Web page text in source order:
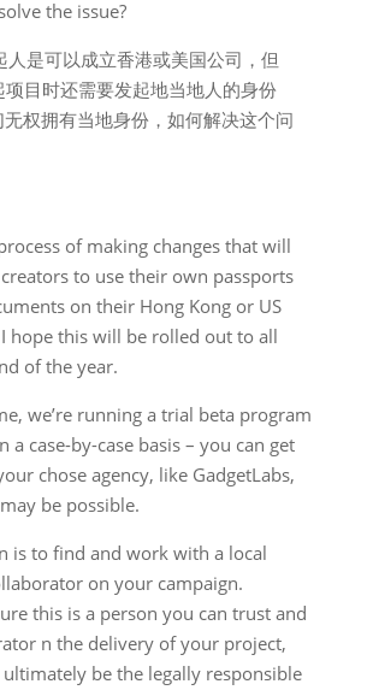
the issue?
人是可以成立香港或美国公司，但
目时还需要发起地当地人的身份
无权拥有当地身份，如何解决这个问
of making changes that will
to use their own passports
on their Hong Kong or US
hope this will be rolled out to all
of the year.
we’re running a trial beta program
a case-by-case basis – you can get
chose agency, like GadgetLabs,
be possible.
is to find and work with a local
on your campaign.
this is a person you can trust and
n the delivery of your project,
be the legally responsible